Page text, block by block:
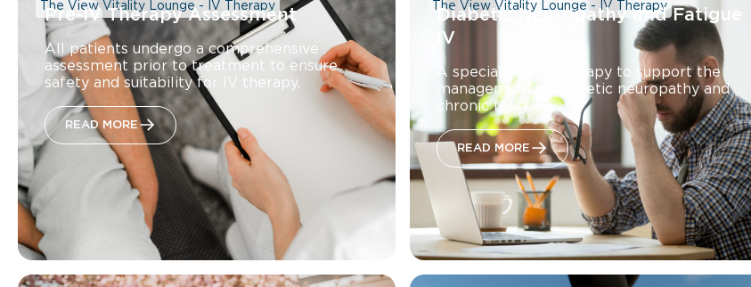
Pre-IV Therapy Assessment
All patients undergo a comprehensive
assessment prior to treatment to ensure
safety and suitability for IV therapy.
READ MORE
The View Vitality Lounge - IV Therapy
Diabetic Neuropathy and Fatigue
IV
A specialized IV therapy to support the
management of diabetic neuropathy and
chronic fatigue.
READ MORE
The View Vitality Lounge - IV Therapy